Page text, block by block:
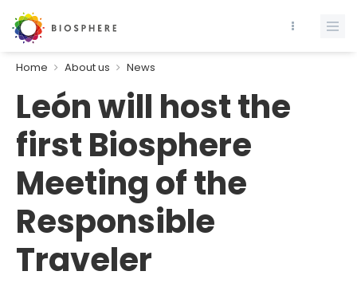
Home About us News
León will host the
first Biosphere
Meeting of the
Responsible
Traveler